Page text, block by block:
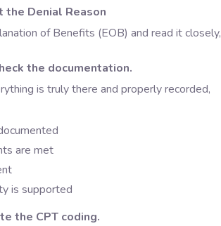
the Denial Reason
of Benefits (EOB) and read it closely,
the documentation.
is truly there and properly recorded,
are met
is supported
the CPT coding.